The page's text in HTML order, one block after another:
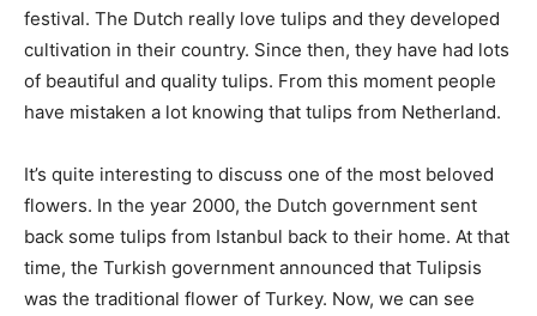
festival. The Dutch really love tulips and they developed
cultivation in their country. Since then, they have had lots
of beautiful and quality tulips. From this moment people
have mistaken a lot knowing that tulips from Netherland.
It’s quite interesting to discuss one of the most beloved
flowers. In the year 2000, the Dutch government sent
back some tulips from Istanbul back to their home. At that
time, the Turkish government announced that Tulipsis
was the traditional flower of Turkey. Now, we can see